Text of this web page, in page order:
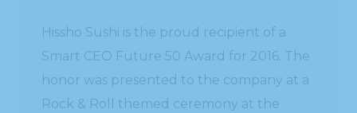
Hissho Sushi is the proud recipient of a
Smart CEO Future 50 Award for 2016. The
honor was presented to the company at a
Rock & Roll themed ceremony at the